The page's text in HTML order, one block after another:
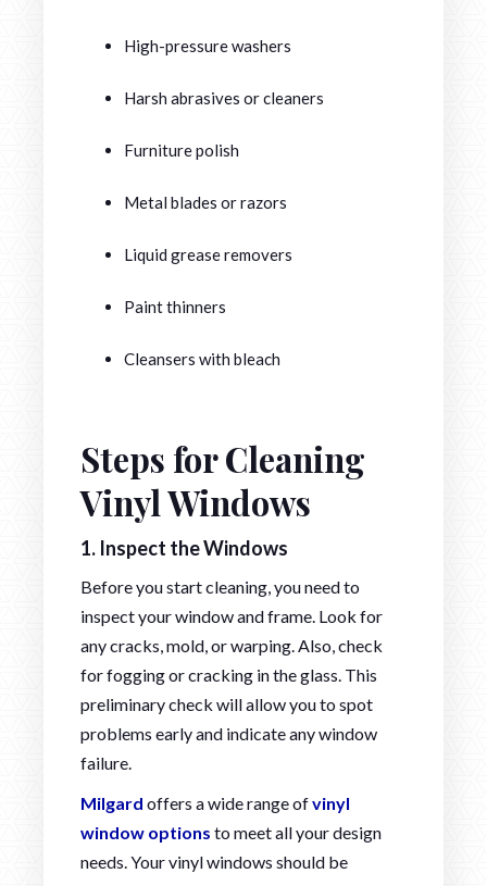
High-pressure washers
Harsh abrasives or cleaners
Furniture polish
Metal blades or razors
Liquid grease removers
Paint thinners
Cleansers with bleach
Steps for Cleaning
Vinyl Windows
1. Inspect the Windows
Before you start cleaning, you need to
inspect your window and frame. Look for
any cracks, mold, or warping. Also, check
for fogging or cracking in the glass. This
preliminary check will allow you to spot
problems early and indicate any window
failure.
Milgard offers a wide range ofvinyl
window options to meet all your design
needs. Your vinyl windows should be